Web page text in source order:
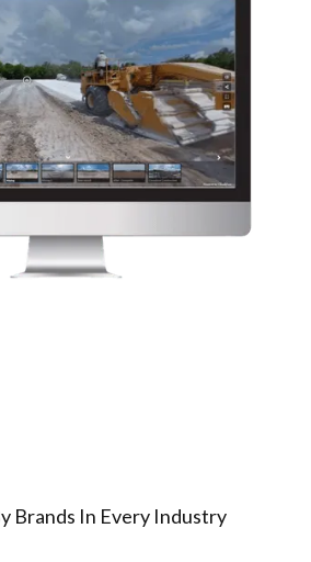
Brands In Every Industry